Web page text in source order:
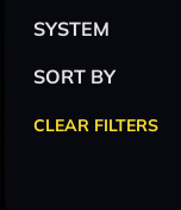
SYSTEM
SORT BY
CLEAR FILTERS